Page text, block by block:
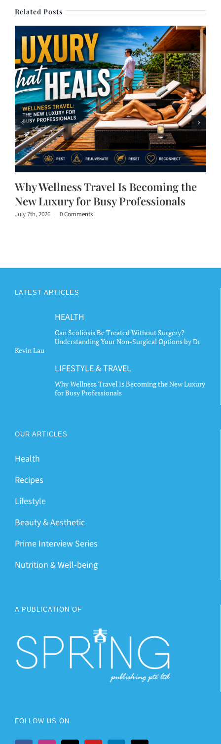
Related Posts
Why Wellness Travel Is Becoming the
New Luxury for Busy Professionals
July 7th, 2026 | 0 Comments
LATEST ARTICLES
HEALTH
Can Scoliosis Be Treated Without Surgery?
Understanding Your Non-Surgical Options by Dr
Kevin Lau
LIFESTYLE & TRAVEL
Why Wellness Travel Is Becoming the New Luxury
for Busy Professionals
OUR ARTICLES
Health
Recipes
Lifestyle
Beauty & Aesthetic
Prime Interview Series
Nutrition & Well-being
A PUBLICATION OF
FOLLOW US ON